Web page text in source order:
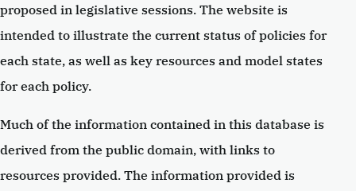
proposed in legislative sessions. The website is
intended to illustrate the current status of policies for
each state, as well as key resources and model states
for each policy.
Much of the information contained in this database is
derived from the public domain, with links to
resources provided. The information provided is